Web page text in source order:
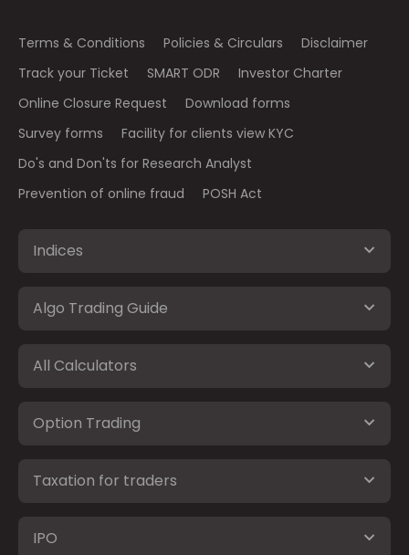
Terms & Conditions Policies & Circulars
Disclaimer
Track your Ticket
SMART ODR
Investor Charter
Online Closure Request
Download forms
Survey forms
Facility for clients view KYC
Do's and Don'ts for Research Analyst
Prevention of online fraud
POSH Act
Indices
Algo Trading Guide
All Calculators
Option Trading
Taxation for traders
IPO